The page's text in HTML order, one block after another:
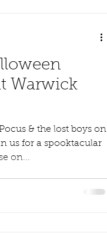
Warwick
& the lost boys on
us for a spooktacular
on...